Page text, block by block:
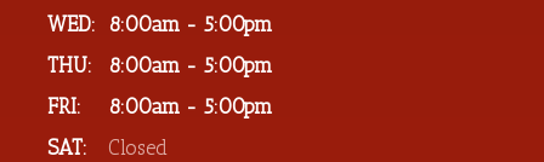
WED:
8:00am - 5:00pm
THU:
8:00am - 5:00pm
FRI:
8:00am - 5:00pm
SAT:
Closed